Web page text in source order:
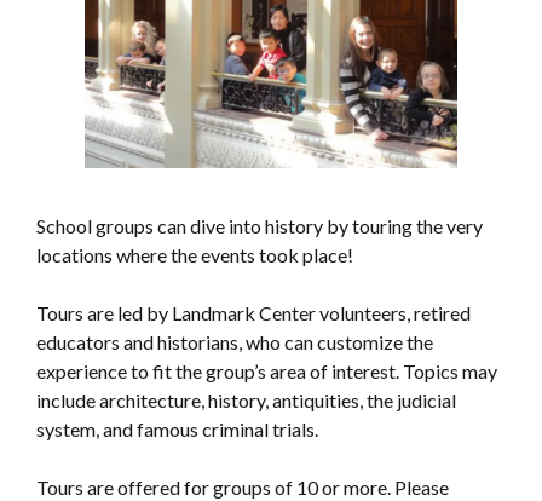
School groups can dive into history by touring the very
locations where the events took place!
Tours are led by Landmark Center volunteers, retired
educators and historians, who can customize the
experience to fit the group’s area of interest. Topics may
include architecture, history, antiquities, the judicial
system, and famous criminal trials.
Tours are offered for groups of 10 or more. Please